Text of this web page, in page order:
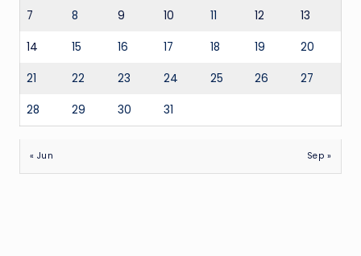
7 8 9 10 11 12 13
14 15 16 17 18 19 20
21 22 23 24 25 26 27
28 29 30 31
« Jun Sep »